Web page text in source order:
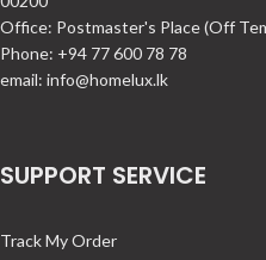
Office: Postmaster's Place (Off
Phone: +94 77 600 78 78
email: info@homelux.lk
SUPPORT SERVICE
Track My Order